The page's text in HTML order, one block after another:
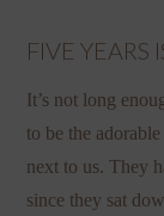
FIVE YEARS
It’s not long
to be the
next to us. They
since they sat